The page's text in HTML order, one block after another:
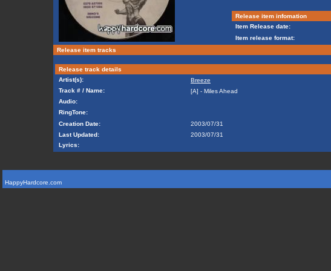
Release item infomation
Item Release date:
Item release format:
Release item tracks
Release track details
Artist(s):
Breeze
Track # / Name:
[A] - Miles Ahead
Audio:
RingTone:
Creation Date:
2003/07/31
Last Updated:
2003/07/31
Lyrics:
HappyHardcore.com